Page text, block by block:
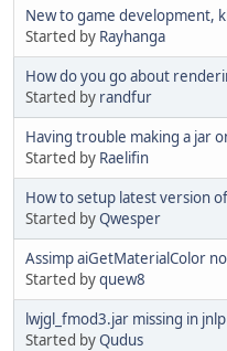
New to game development,
Started by Rayhanga
How do you go about
Started by randfur
Having trouble making a jar
Started by Raelifin
How to setup latest version of
Started byQwesper
Assimp aiGetMaterialColor
Started byquew8
lwjgl_fmod3.jar missing in jnlp
Started byQudus